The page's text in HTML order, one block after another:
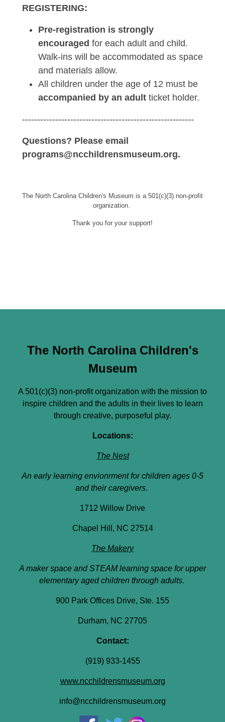
REGISTERING:
Pre-registration is strongly
encouraged for each adult and child.
Walk-ins will be accommodated as space
and materials allow.
All children under the age of 12 must be
accompanied by an adult ticket holder.
---------------------------------------------------------
Questions? Please email
programs@ncchildrensmuseum.org.
The North Carolina Children's Museum is a 501(c)(3) non-profit
organization.
Thank you for your support!
The North Carolina Children's
Museum
A 501(c)(3) non-profit organization with the mission to
inspire children and the adults in their lives to learn
through creative, purposeful play.
Locations:
The Nest
An early learning envionrment for children ages 0-5
and their caregivers.
1712 Willow Drive
Chapel Hill, NC 27514
The Makery
A maker space and STEAM learning space for upper
elementary aged children through adults.
900 Park Offices Drive, Ste. 155
Durham, NC 27705
Contact:
(919) 933-1455
www.ncchildrensmuseum.org
info@ncchildrensmuseum.org